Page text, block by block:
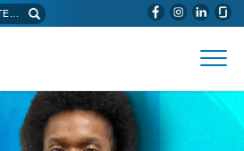
PAGE CONTENT (WILL